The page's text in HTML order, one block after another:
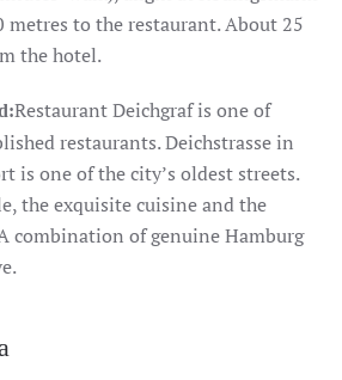
metres to the restaurant. About 25
the hotel.
Restaurant Deichgraf is one of
restaurants. Deichstrasse in
is one of the city’s oldest streets.
the exquisite cuisine and the
combination of genuine Hamburg